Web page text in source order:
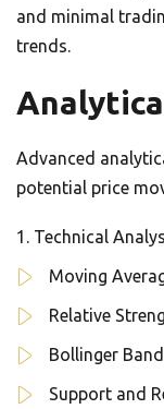
and minimal
trends.
Advanced
potential price
Technical
Moving
Relative
Bollinger
Support and